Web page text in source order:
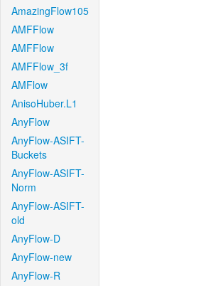
AmazingFlow105
AMFFlow
AMFFlow
AMFFlow_3f
AMFlow
AnisoHuber.L1
AnyFlow
AnyFlow-ASIFT-
Buckets
AnyFlow-ASIFT-
Norm
AnyFlow-ASIFT-
old
AnyFlow-D
AnyFlow-new
AnyFlow-R